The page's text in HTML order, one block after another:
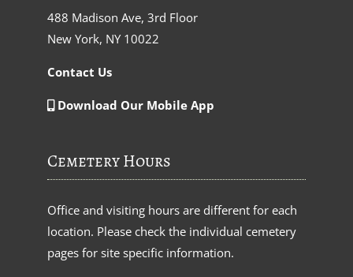
488 Madison Ave, 3rd Floor
New York, NY 10022
Contact Us
Download Our Mobile App
Cemetery Hours
Office and visiting hours are different for each
location. Please check the individual cemetery
pages for site specific information.